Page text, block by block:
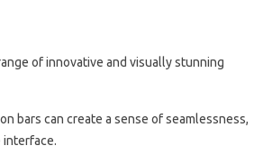
of innovative and visually stunning
bars can create a sense of seamlessness,